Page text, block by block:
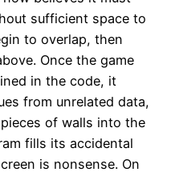
sufficient space to
to overlap, then
Once the game
in the code, it
from unrelated data,
of walls into the
fills its accidental
is nonsense. On